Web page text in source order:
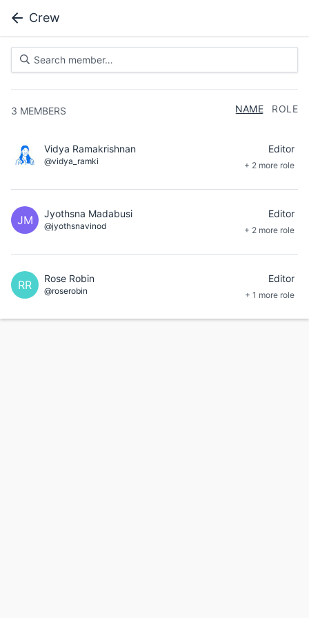
Crew
3 MEMBERS NAME ROLE
Vidya Ramakrishnan
@vidya_ramki
Editor
+ 2 more role
JM Jyothsna Madabusi
@jyothsnavinod
Editor
+ 2 more role
RR Rose Robin
@roserobin
Editor
+ 1 more role